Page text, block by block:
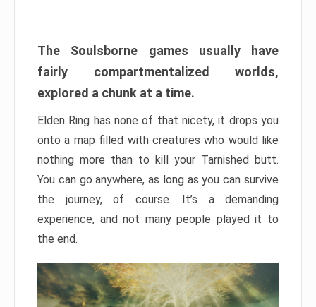
The Soulsborne games usually have
fairly compartmentalized worlds,
explored a chunk at a time.
Elden Ring has none of that nicety, it drops you
onto a map filled with creatures who would like
nothing more than to kill your Tarnished butt.
You can go anywhere, as long as you can survive
the journey, of course. It’s a demanding
experience, and not many people played it to
the end.